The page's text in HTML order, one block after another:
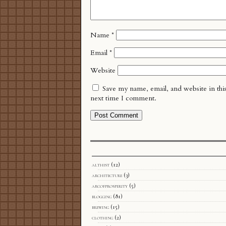
Name *
Email *
Website
Save my name, email, and website in
next time I comment.
althist (12)
architecture (3)
arcofprosperity (5)
blogging (81)
brewing (15)
clothing (2)